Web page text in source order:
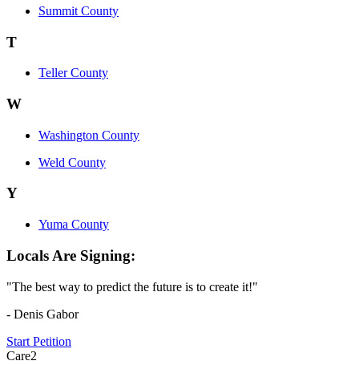
Summit County
T
Teller County
W
Washington County
Weld County
Y
Yuma County
Locals Are Signing:
"The best way to predict the future is to create it!"
- Denis Gabor
Start Petition
Care2